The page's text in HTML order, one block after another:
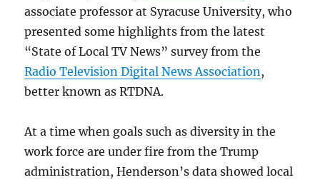
associate professor at Syracuse University, who
presented some highlights from the latest
“State of Local TV News” survey from the
Radio Television Digital News Association,
better known as RTDNA.
At a time when goals such as diversity in the
work force are under fire from the Trump
administration, Henderson’s data showed local